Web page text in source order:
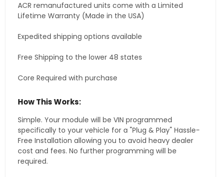
ACR remanufactured units come with a Limited
Lifetime Warranty (Made in the USA)
Expedited shipping options available
Free Shipping to the lower 48 states
Core Required with purchase
How This Works:
Simple. Your module will be VIN programmed
specifically to your vehicle for a "Plug & Play" Hassle-
Free Installation allowing you to avoid heavy dealer
cost and fees. No further programming will be
required.